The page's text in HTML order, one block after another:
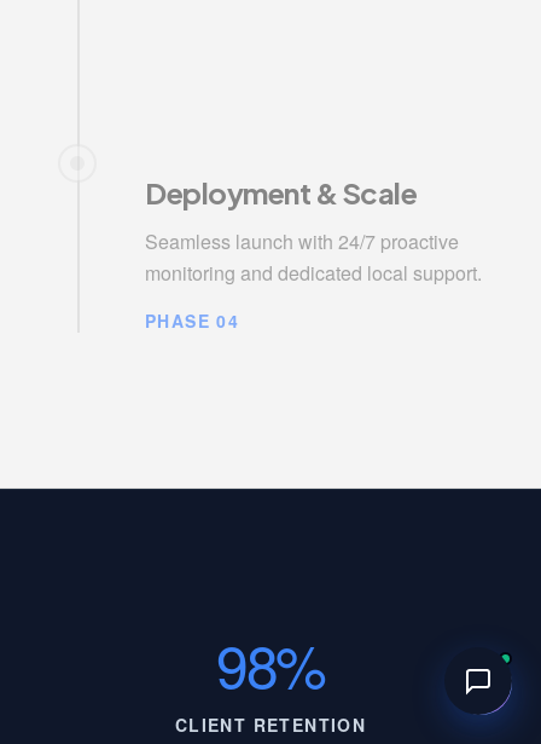
Deployment & Scale
Seamless launch with 24/7 proactive
monitoring and dedicated local support.
PHASE 04
98%
CLIENT RETENTION